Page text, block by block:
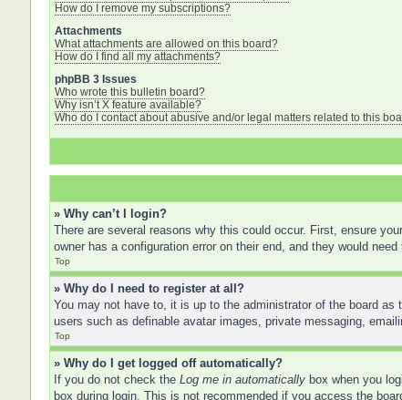
How do I remove my subscriptions?
Attachments
What attachments are allowed on this board?
How do I find all my attachments?
phpBB 3 Issues
Who wrote this bulletin board?
Why isn’t X feature available?
Who do I contact about abusive and/or legal matters related to this
» Why can’t I login?
There are several reasons why this could occur. First, ensure
owner has a configuration error on their end, and they would
Top
» Why do I need to register at all?
You may not have to, it is up to the administrator of the board
users such as definable avatar images, private messaging,
Top
» Why do I get logged off automatically?
If you do not check the Log me in automaticallybox when you
box during login. This is not recommended if you access the